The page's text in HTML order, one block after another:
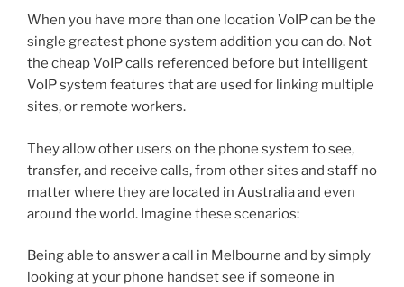
When you have more than one location VoIP can be the
single greatest phone system addition you can do. Not
the cheap VoIP calls referenced before but intelligent
VoIP system features that are used for linking multiple
sites, or remote workers.
They allow other users on the phone system to see,
transfer, and receive calls, from other sites and staff no
matter where they are located in Australia and even
around the world. Imagine these scenarios:
Being able to answer a call in Melbourne and by simply
looking at your phone handset see if someone in